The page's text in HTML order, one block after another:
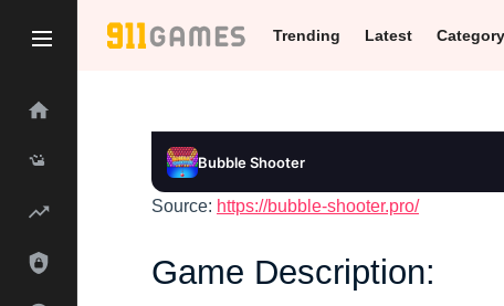
Trending Latest Category
Play
Bubble Shooter
Source: https://bubble-shooter.pro/
Game Description: